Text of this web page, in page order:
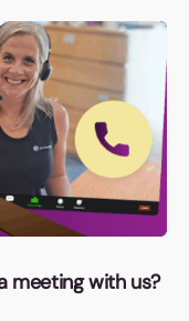
meeting with us?